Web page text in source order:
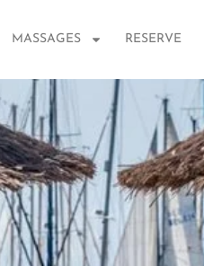
MASSAGES RESERVE